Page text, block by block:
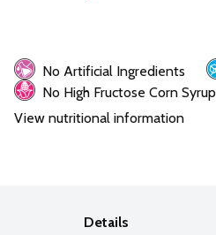
No Artificial Ingredients
No High Fructose Corn Syrup
View nutritional information
Details